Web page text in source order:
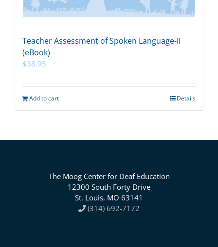
Teacher Assessment of Spoken Language-II
(eBook)
$38.95
Add to cart Details
The Moog Center for Deaf Education
12300 South Forty Drive
St. Louis, MO 63141
(314) 692-7172